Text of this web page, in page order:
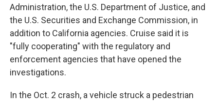
Administration, the U.S. Department of Justice, and
the U.S. Securities and Exchange Commission, in
addition to California agencies. Cruise said it is
"fully cooperating" with the regulatory and
enforcement agencies that have opened the
investigations.
In the Oct. 2 crash, a vehicle struck a pedestrian